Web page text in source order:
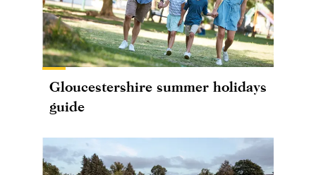
Gloucestershire summer holidays
guide